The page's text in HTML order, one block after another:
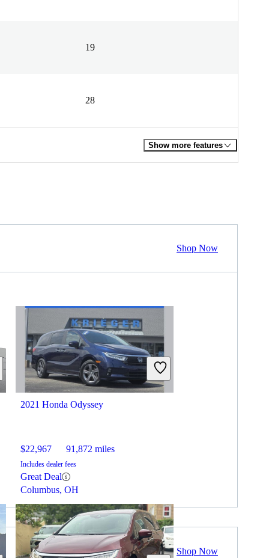
19
28
Show more features
Shop Now
2021 Honda Odyssey
$22,967 91,872 miles
Includes dealer fees
Great Deal
Columbus, OH
Shop Now